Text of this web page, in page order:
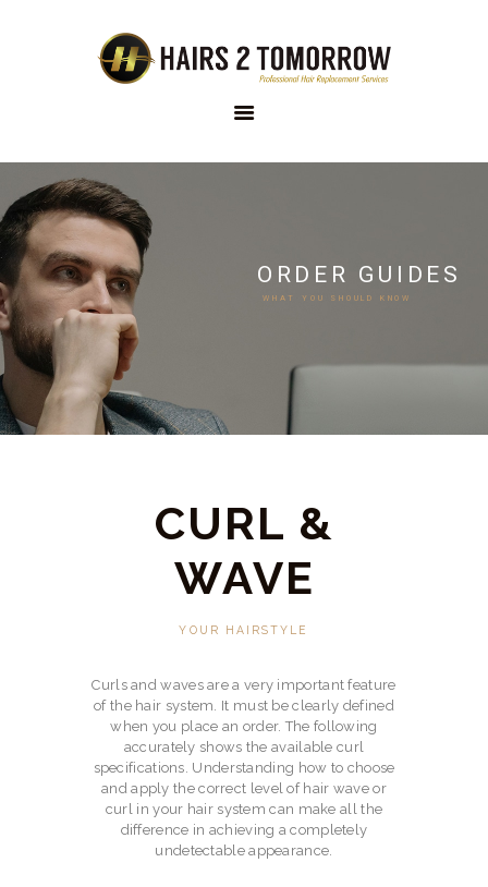
HAIRS 2 TOMORROW
Custom Hair Solutions
HOME
ABOUT US
OUR
COLLECTION
OUR RANGE
ONLINE STORE
THE PROCESS
CONTACT US
ORDER GUIDES
WHAT YOU SHOULD KNOW
CURL &
WAVE
YOUR HAIRSTYLE
Curls and waves are a very important feature
of the hair system. It must be clearly defined
when you place an order. The following
accurately shows the available curl
specifications. Understanding how to choose
and apply the correct level of hair wave or
curl in your hair system can make all the
difference in achieving a completely
undetectable appearance.